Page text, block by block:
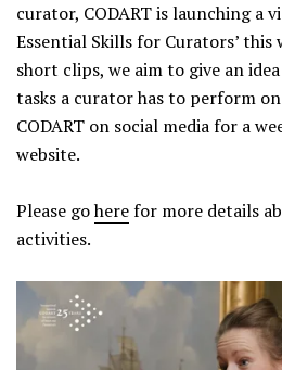
curator, CODART is launching a
Essential Skills for Curators’
short clips, we aim to give an
tasks a curator has to perform
CODART on social media for a
website.
Please goherefor more details
activities.